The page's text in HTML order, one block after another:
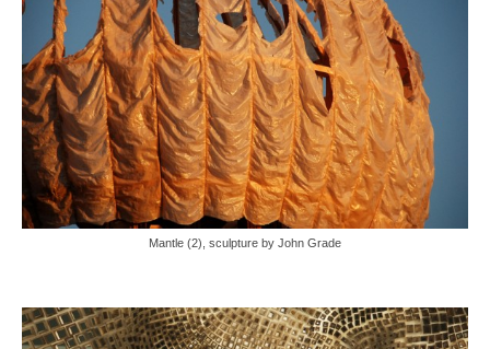
Mantle (2), sculpture by John Grade